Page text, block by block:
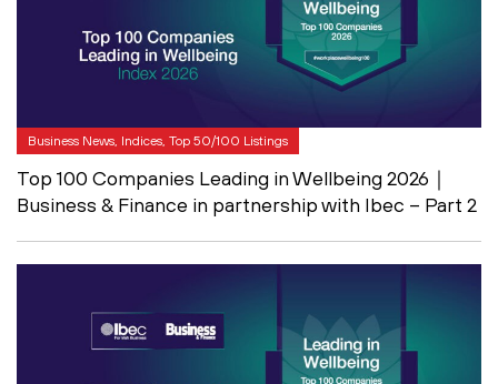
Business News, Indices, Top 50/100 Listings
Top 100 Companies Leading in Wellbeing 2026｜
Business & Finance in partnership with Ibec – Part 2